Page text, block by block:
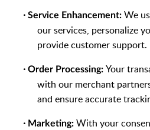
· Service Enhancement: We
our services, personalize
provide customer support.
· Order Processing: Your
with our merchant
and ensure accurate
· Marketing: With your